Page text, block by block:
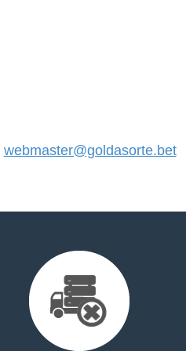
webmaster@goldasorte.bet